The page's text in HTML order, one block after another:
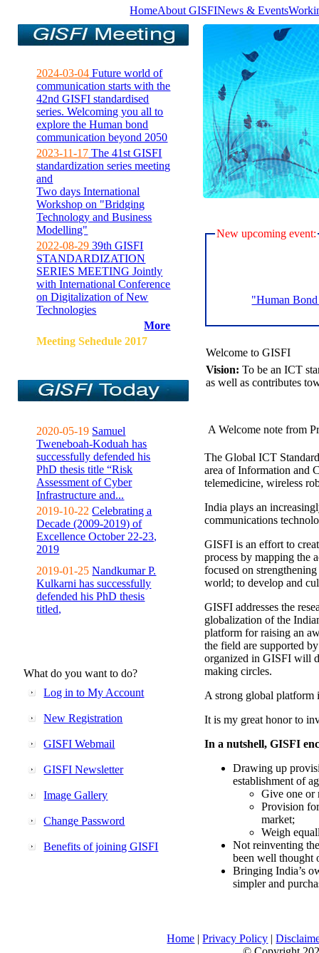
HomeAbout GISFINews & Events
2024-03-04 Future world of
communication starts with the
42nd GISFI standardised
series. Welcoming you all to
explore the Human bond
communication beyond 2050
2023-11-17 The 41st GISFI
standardization series meeting
and
Two days International
Workshop on "Bridging
Technology and Business
Modelling"
2022-08-29 39th GISFI
STANDARDIZATION
SERIES MEETING Jointly
with International Conference
on Digitalization of New
Technologies
More
Meeting Sehedule 2017
2020-05-19 Samuel
Tweneboah-Koduah has
successfully defended his
PhD thesis title “Risk
Assessment of Cyber
Infrastructure and...
2019-10-22 Celebrating a
Decade (2009-2019) of
Excellence October 22-23,
2019
2019-01-25 Nandkumar P.
Kulkarni has successfully
defended his PhD thesis
titled,
What do you want to do?
Log in to My Account
New Registration
GISFI Webmail
GISFI Newsletter
Image Gallery
Change Password
Benefits of joining GISFI
New upcoming event:
"Human
Welcome to GISFI
Vision: To be an ICT
as well as contributes
A Welcome note from
The Global ICT
area of Information and
telemedicine, wireless
India plays an
communications
GISFI is an effort to
process by mapping the
focused on
world; to develop and
GISFI addresses the
globalization of the
platform for raising an
the field are supported
organized in GISFI will
making circles.
A strong global platform
It is my great honor to
In a nutshell, GISFI
Drawing up
establishment of
Give one or
Provision
market;
Weigh
Not reinventing
been well thought
Bringing India’s
simpler and
Home |Privacy Policy |